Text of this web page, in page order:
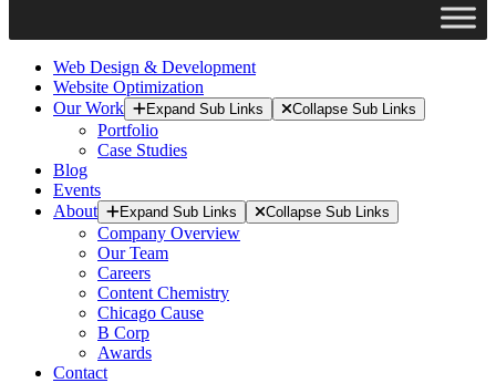
Web Design & Development
Website Optimization
Our Work
Expand Sub Links Collapse Sub Links
Portfolio
Case Studies
Blog
Events
About
Expand Sub Links Collapse Sub Links
Company Overview
Our Team
Careers
Content Chemistry
Chicago Cause
B Corp
Awards
Contact